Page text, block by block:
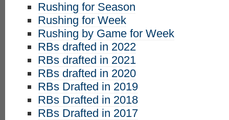
Rushing for Season
Rushing for Week
Rushing by Game for Week
RBs drafted in 2022
RBs drafted in 2021
RBs drafted in 2020
RBs Drafted in 2019
RBs Drafted in 2018
RBs Drafted in 2017